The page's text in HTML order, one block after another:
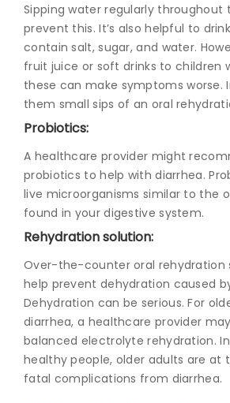
Sipping water regularly throughout
prevent this. It’s also helpful to
contain salt, sugar, and water.
fruit juice or soft drinks to children
these can make symptoms worse.
them small sips of an oral
Probiotics:
A healthcare provider might
probiotics to help with diarrhea.
live microorganisms similar to the
found in your digestive system.
Rehydration solution:
Over-the-counter oral rehydration
help prevent dehydration caused
Dehydration can be serious. For
diarrhea, a healthcare provider
balanced electrolyte rehydration.
healthy people, older adults are at
fatal complications from diarrhea.